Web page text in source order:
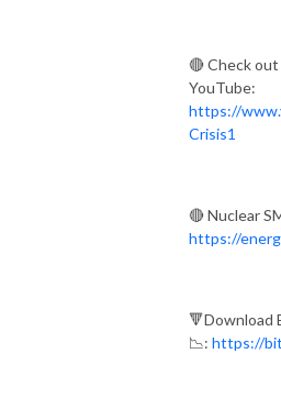
🔴 Check
YouTube:
https://
Crisis1
🔴 Nuclear
https://
🔻Download
📉: https://